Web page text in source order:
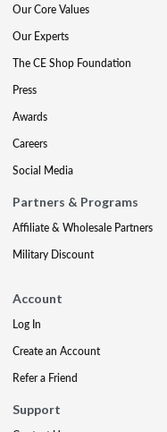
Our Core Values
Our Experts
The CE Shop Foundation
Press
Awards
Careers
Social Media
Partners & Programs
Affiliate & Wholesale Partners
Military Discount
Account
Log In
Create an Account
Refer a Friend
Support